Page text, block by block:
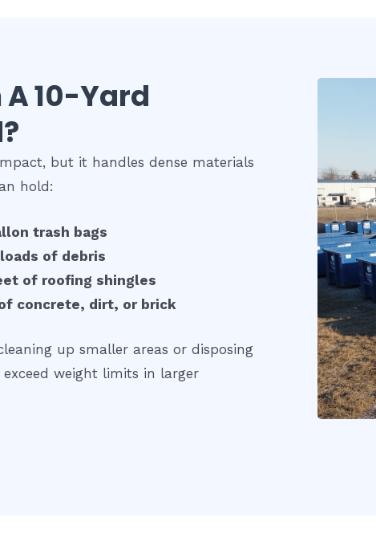
10-Yard
but it handles dense materials
hold:
trash bags
of debris
of roofing shingles
concrete, dirt, or brick
up smaller areas or disposing
weight limits in larger